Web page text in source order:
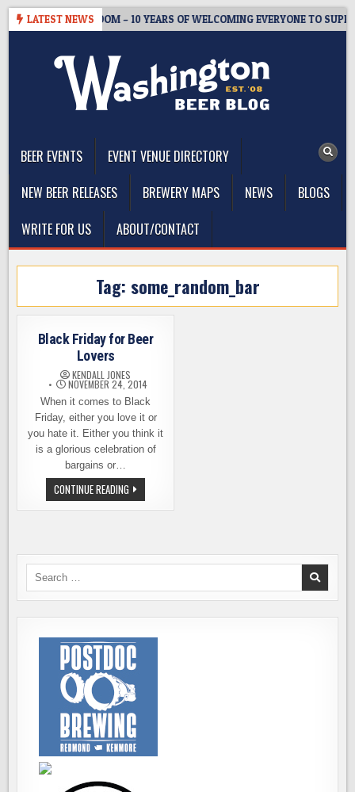
Skip
LATEST NEWSTAPROOM – 10 YEARS OF WELCOMING EVERYONE TO
BEER EVENTS
EVENT VENUE DIRECTORY
NEW BEER RELEASES
BREWERY MAPS NEWS
BLOGS
WRITE FOR US
ABOUT/CONTACT
Tag: some_random_bar
Black Friday for Beer
Lovers
KENDALL JONES
NOVEMBER 24, 2014
When it comes to Black
Friday, either you love it or
you hate it. Either you think it
is a glorious celebration of
bargains or…
CONTINUE READING BLACK
FRIDAY
FOR
Search